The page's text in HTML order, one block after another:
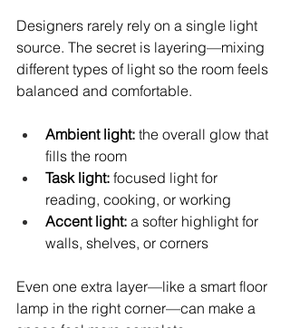
Designers rarely rely on a single light
source. The secret is layering—mixing
different types of light so the room feels
balanced and comfortable.
Ambient light: the overall glow that
fills the room
Task light: focused light for
reading, cooking, or working
Accent light: a softer highlight for
walls, shelves, or corners
Even one extra layer—like a smart floor
lamp in the right corner—can make a